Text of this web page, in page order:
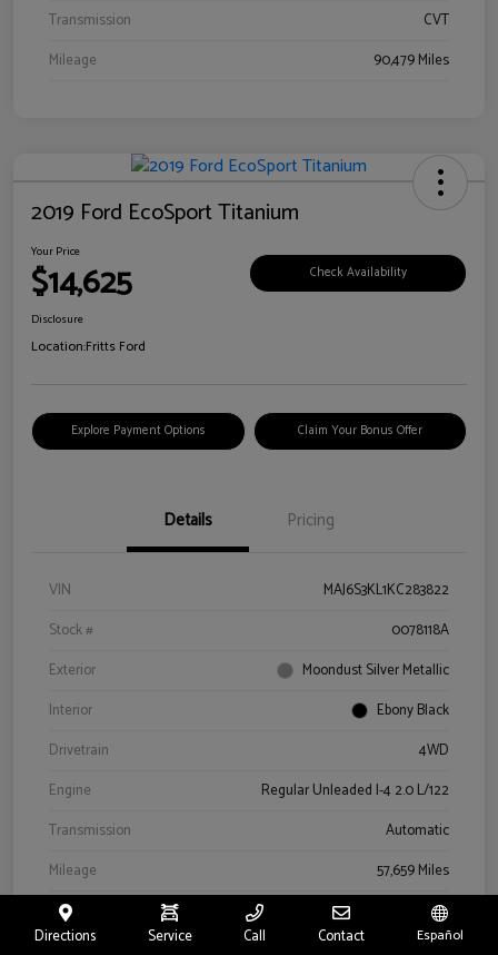
Transmission
CVT
Mileage
90,479 Miles
2019 Ford EcoSport Titanium
Your Price
$14,625 Check Availability
Disclosure
Location:Fritts Ford
Explore Payment Options Claim Your Bonus Offer
Details Pricing
VIN
MAJ6S3KL1KC283822
Stock #
0078118A
Exterior
Moondust Silver Metallic
Interior
Ebony Black
Drivetrain
4WD
Engine
Regular Unleaded I-4 2.0 L/122
Transmission
Automatic
Mileage
57,659 Miles
Directions Service Call Contact Español